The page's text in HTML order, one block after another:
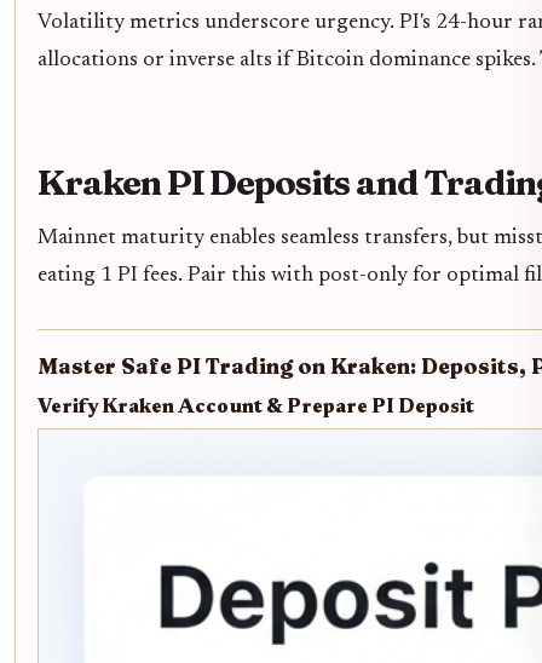
Volatility metrics underscore urgency. PI's 24-hour
allocations or inverse alts if Bitcoin dominance
Kraken PI Deposits and
Mainnet maturity enables seamless transfers, but
eating 1 PI fees. Pair this with post-only for optimal
Master Safe PI Trading on Kraken: Deposits,
Verify Kraken Account & Prepare PI Deposit